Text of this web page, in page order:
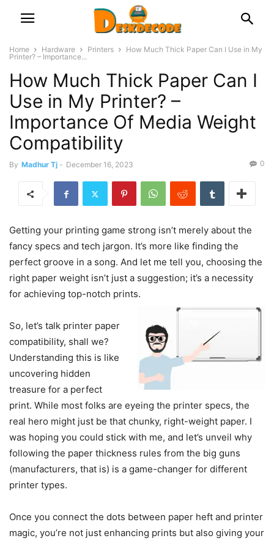
Home Hardware Printers
How Much Thick Paper Can I Use in My
Printer? – Importance...
How Much Thick Paper Can I
Use in My Printer? –
Importance Of Media Weight
Compatibility
By Madhur Tj - December 16, 2023 0
Getting your printing game strong isn’t merely about the
fancy specs and tech jargon. It’s more like finding the
perfect groove in a song. And let me tell you, choosing the
right paper weight isn’t just a suggestion; it’s a necessity
for achieving top-notch prints.
So, let’s talk printer paper
compatibility, shall we?
Understanding this is like
uncovering hidden
treasure for a perfect
print. While most folks are eyeing the printer specs, the
real hero might just be that chunky, right-weight paper. I
was hoping you could stick with me, and let’s unveil why
following the paper thickness rules from the big guns
(manufacturers, that is) is a game-changer for different
printer types.
Once you connect the dots between paper heft and printer
magic, you’re not just enhancing prints but also giving your